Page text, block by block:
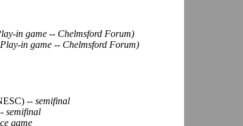
in game -- Chelmsford Forum)
in game -- Chelmsford Forum)
-- semifinal
semifinal
game